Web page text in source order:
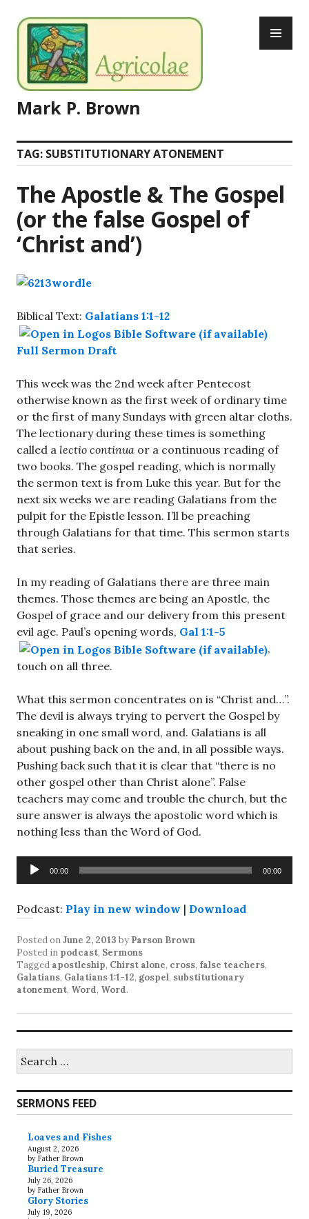
to
content
Mark P. Brown
TAG: SUBSTITUTIONARY ATONEMENT
The Apostle & The Gospel
(or the false Gospel of
‘Christ and’)
Biblical Text: Galatians 1:1-12
Full Sermon Draft
This week was the 2nd week after Pentecost
otherwise known as the first week of ordinary time
or the first of many Sundays with green altar cloths.
The lectionary during these times is something
called a lectio continua or a continuous reading of
two books. The gospel reading, which is normally
the sermon text is from Luke this year. But for the
next six weeks we are reading Galatians from the
pulpit for the Epistle lesson. I’ll be preaching
through Galatians for that time. This sermon starts
that series.
In my reading of Galatians there are three main
themes. Those themes are being an Apostle, the
Gospel of grace and our delivery from this present
evil age. Paul’s opening words, Gal 1:1-5
,
touch on all three.
What this sermon concentrates on is “Christ and…”.
The devil is always trying to pervert the Gospel by
sneaking in one small word, and. Galatians is all
about pushing back on the and, in all possible ways.
Pushing back such that it is clear that “there is no
other gospel other than Christ alone”. False
teachers may come and trouble the church, but the
sure answer is always the apostolic word which is
nothing less than the Word of God.
Audio
Player
00:00 00:00
Podcast: Play in new window | Download
Posted onJune 2, 2013 by Parson Brown
Posted in podcast, Sermons
Tagged apostleship, Chirst alone, cross, false teachers,
Galatians, Galatians 1:1-12, gospel, substitutionary
atonement, Word, Word.
for:
SERMONS FEED
Loaves and Fishes
August 2, 2026
by Father Brown
Buried Treasure
July 26, 2026
by Father Brown
Glory Stories
July 19, 2026